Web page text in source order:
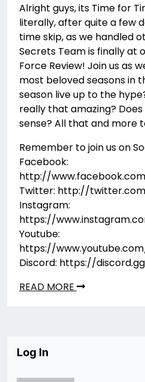
Alright guys, its Time for
literally, after quite a few
time skip, as we handled
Secrets Team is finally at
Force Review! Join us as
most beloved seasons in
season live up to the
really that amazing?
sense? All that and more
Remember to join us on
Facebook:
http://
Twitter: http://
Instagram:
https://
Youtube:
https://
Discord: https://
READ MORE
Log In